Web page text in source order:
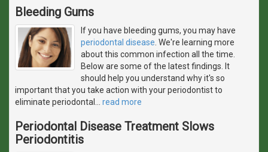
Bleeding Gums
If you have bleeding gums, you may have
periodontal disease . We're learning more
about this common infection all the time.
Below are some of the latest findings. It
should help you understand why it's so
important that you take action with your periodontist to
eliminate periodontal
read more
Periodontal Disease Treatment Slows
Periodontitis